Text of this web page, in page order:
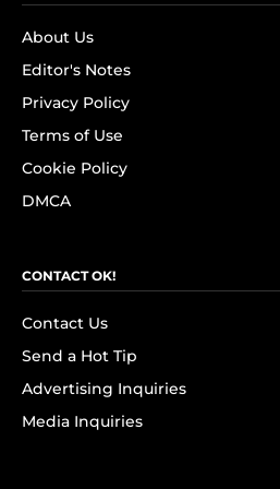
About Us
Editor's Notes
Privacy Policy
Terms of Use
Cookie Policy
DMCA
CONTACT OK!
Contact Us
Send a Hot Tip
Advertising Inquiries
Media Inquiries